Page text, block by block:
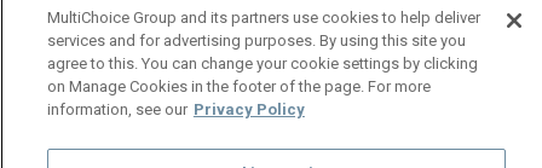
MultiChoice Group and its partners use cookies to help deliver
services and for advertising purposes. By using this site you
agree to this. You can change your cookie settings by clicking
on Manage Cookies in the footer of the page. For more
information, see our Privacy Policy